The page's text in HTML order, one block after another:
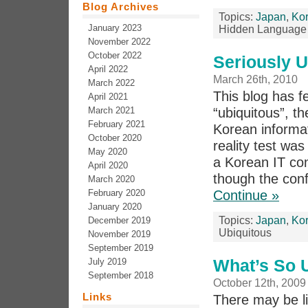
Topics: Japan,
Hidden
Seriously
March 26th, 2010
This blog has
“ubiquitous”,
Korean
reality test
a Korean IT
though the
Continue »
Topics: Japan,
Ubiquitous
What’s So
October 12th, 2009
There may be
Blog Archives
January 2023
November 2022
October 2022
April 2022
March 2022
April 2021
March 2021
February 2021
October 2020
May 2020
April 2020
March 2020
February 2020
January 2020
December 2019
November 2019
September 2019
July 2019
September 2018
Links